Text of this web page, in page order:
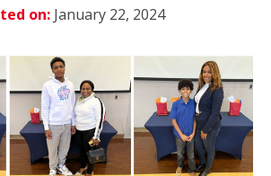
on: January 22, 2024